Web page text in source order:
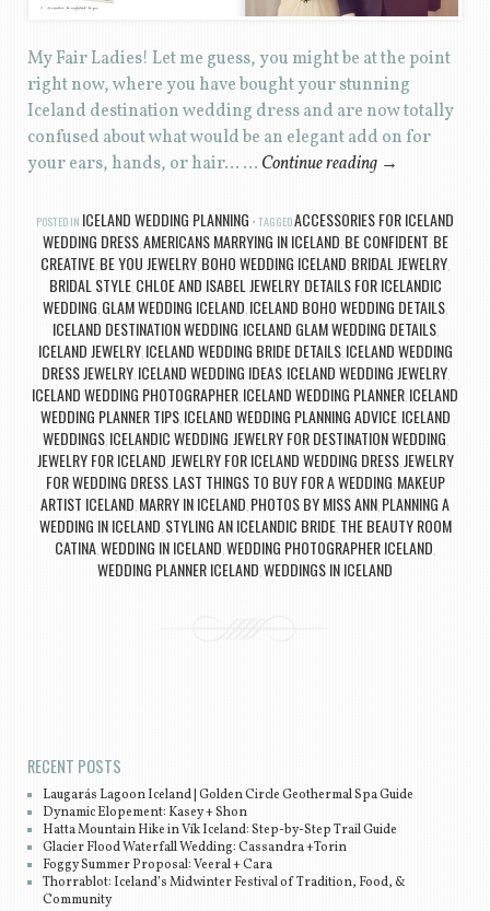
My Fair Ladies! Let me guess, you might be at the point
right now, where you have bought your stunning
Iceland destination wedding dress and are now totally
confused about what would be an elegant add on for
your ears, hands, or hair… … Continue reading →
POSTED IN ICELAND WEDDING PLANNING TAGGEDACCESSORIES FOR ICELAND
WEDDING DRESS, AMERICANS MARRYING IN ICELAND BE CONFIDENT BE
CREATIVE BE YOU JEWELRY BOHO WEDDING ICELAND BRIDAL JEWELRY
BRIDAL STYLE, CHLOE AND ISABEL JEWELRY, DETAILS FOR ICELANDIC
WEDDING GLAM WEDDING ICELAND ICELAND BOHO WEDDING DETAILS
ICELAND DESTINATION WEDDING ICELAND GLAM WEDDING DETAILS,
ICELAND JEWELRY, ICELAND WEDDING BRIDE DETAILS, ICELAND WEDDING
DRESS JEWELRY, ICELAND WEDDING IDEAS, ICELAND WEDDING JEWELRY,
ICELAND WEDDING PHOTOGRAPHER ICELAND WEDDING PLANNER ICELAND
WEDDING PLANNER TIPS, ICELAND WEDDING PLANNING ADVICE, ICELAND
WEDDINGS, ICELANDIC WEDDING JEWELRY FOR DESTINATION WEDDING
JEWELRY FOR ICELAND JEWELRY FOR ICELAND WEDDING DRESS, JEWELRY
FOR WEDDING DRESS, LAST THINGS TO BUY FOR A WEDDING MAKEUP
ARTIST ICELAND MARRY IN ICELAND PHOTOS BY MISS ANN PLANNING A
WEDDING IN ICELAND STYLING AN ICELANDIC BRIDE, THE BEAUTY ROOM
CATINAWEDDING IN ICELAND WEDDING PHOTOGRAPHER ICELAND
WEDDING PLANNER ICELAND WEDDINGS IN ICELAND
RECENT POSTS
Laugarás Lagoon Iceland | Golden Circle Geothermal Spa Guide
Dynamic Elopement: Kasey + Shon
Hatta Mountain Hike in Vík Iceland: Step-by-Step Trail Guide
Glacier Flood Waterfall Wedding: Cassandra +Torin
Foggy Summer Proposal: Veeral + Cara
Thorrablot: Iceland’s Midwinter Festival of Tradition, Food, &
Community